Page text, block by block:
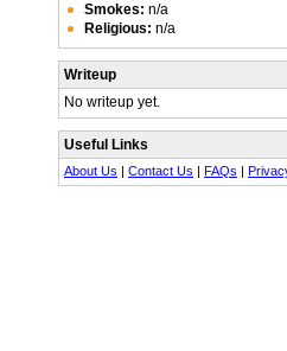
Smokes: n/a
Religious: n/a
Writeup
No writeup yet.
Useful Links
About Us | Contact Us | FAQs |